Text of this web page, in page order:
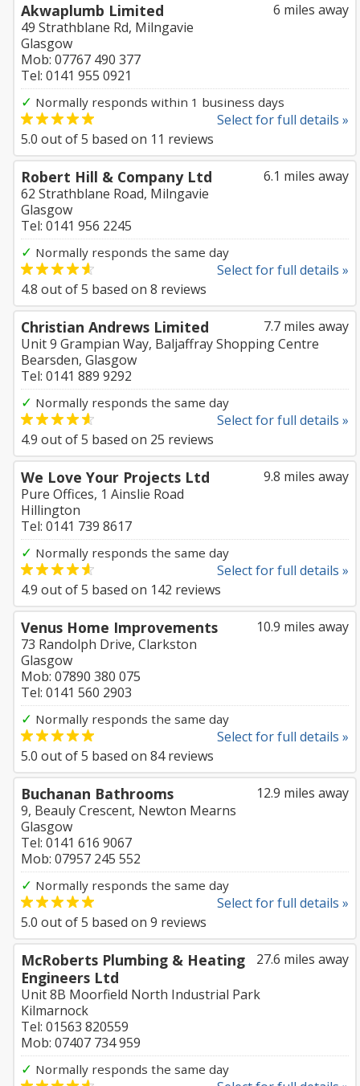
6 miles away
Akwaplumb Limited
49 Strathblane Rd, Milngavie
Glasgow
Mob: 07767 490 377
Tel: 0141 955 0921
✓ Normally responds within 1 business days
Select for full details »
5.0 out of5 based on 11 reviews
6.1 miles away
Robert Hill & Company Ltd
62 Strathblane Road, Milngavie
Glasgow
Tel: 0141 956 2245
✓ Normally responds the same day
Select for full details »
4.8 out of5 based on 8 reviews
7.7 miles away
Christian Andrews Limited
Unit 9 Grampian Way, Baljaffray Shopping Centre
Bearsden, Glasgow
Tel: 0141 889 9292
✓ Normally responds the same day
Select for full details »
4.9 out of5 based on 25 reviews
9.8 miles away
We Love Your Projects Ltd
Pure Offices, 1 Ainslie Road
Hillington
Tel: 0141 739 8617
✓ Normally responds the same day
Select for full details »
4.9 out of5 based on 142 reviews
10.9 miles away
Venus Home Improvements
73 Randolph Drive, Clarkston
Glasgow
Mob: 07890 380 075
Tel: 0141 560 2903
✓ Normally responds the same day
Select for full details »
5.0 out of5 based on 84reviews
12.9 miles away
Buchanan Bathrooms
9, Beauly Crescent, Newton Mearns
Glasgow
Tel: 0141 616 9067
Mob: 07957 245 552
✓ Normally responds the same day
Select for full details »
5.0 out of5 based on 9 reviews
27.6 miles away
McRoberts Plumbing & Heating
Engineers Ltd
Unit 8B Moorfield North Industrial Park
Kilmarnock
Tel: 01563 820559
Mob: 07407 734 959
✓ Normally responds the same day